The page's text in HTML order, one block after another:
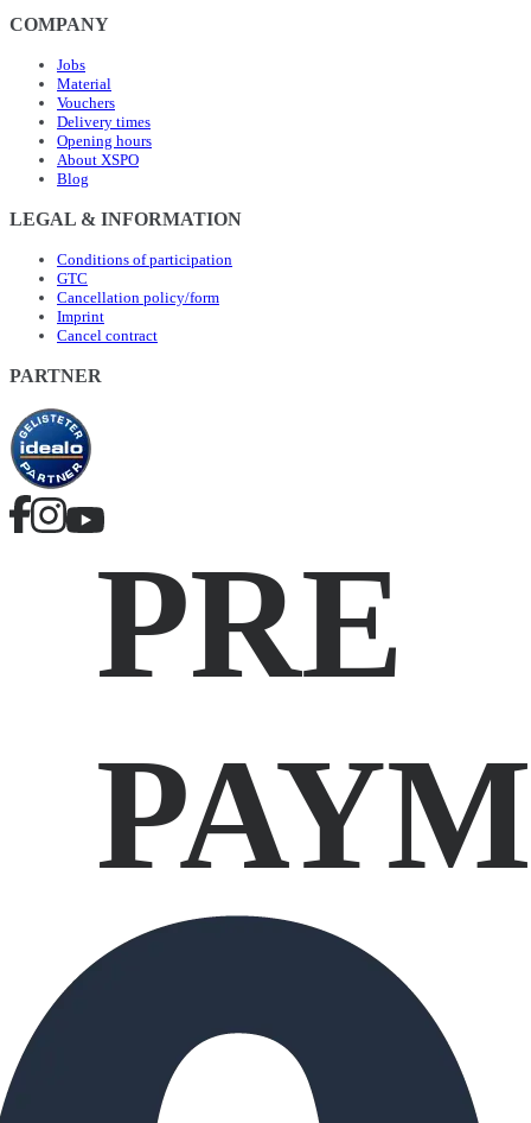
COMPANY
Jobs
Material
Vouchers
Delivery times
Opening hours
About XSPO
Blog
LEGAL & INFORMATION
Conditions of participation
GTC
Cancellation policy/form
Imprint
Cancel contract
PARTNER